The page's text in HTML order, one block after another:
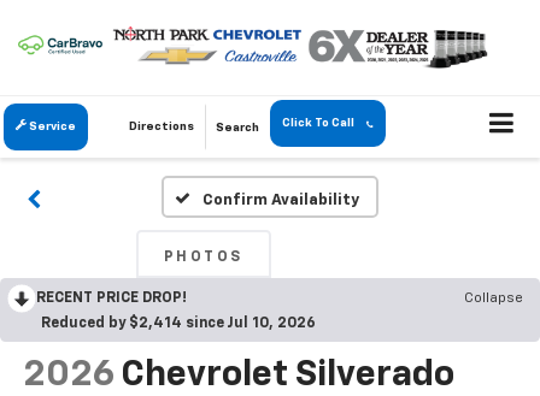
Service Directions Search Click To Call
Confirm Availability
PHOTOS
RECENT PRICE DROP!
Collapse
Reduced by $2,414 since Jul 10, 2026
2026 Chevrolet Silverado